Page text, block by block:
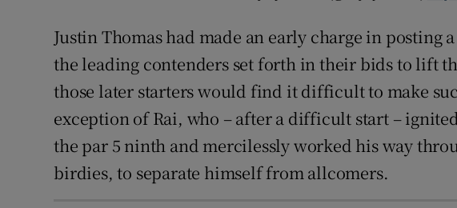
Justin Thomas had made an early charge in posting
the leading contenders set forth in their bids to lift
those later starters would find it difficult to make
exception of Rai, who – after a difficult start –
the par 5 ninth and mercilessly worked his way
birdies, to separate himself from allcomers.